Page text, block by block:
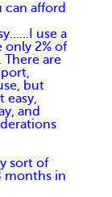
afford
use a
only 2% of
are
but
easy,
and
sort of
months in